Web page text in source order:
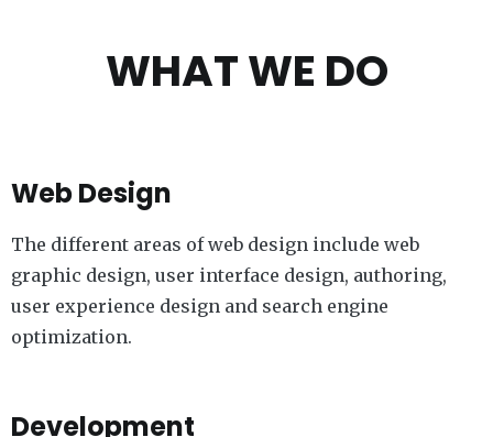
WHAT WE DO
Web Design
The different areas of web design include web
graphic design, user interface design, authoring,
user experience design and search engine
optimization.
Development